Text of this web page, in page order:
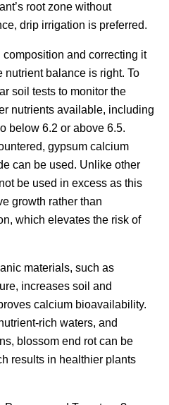
root zone without
drip irrigation is preferred.
and correcting it
nutrient balance is right. To
soil tests to monitor the
nutrients available, including
below 6.2 or above 6.5.
gypsum calcium
can be used. Unlike other
be used in excess as this
growth rather than
which elevates the risk of
materials, such as
increases soil and
calcium bioavailability.
rich waters, and
blossom end rot can be
results in healthier plants